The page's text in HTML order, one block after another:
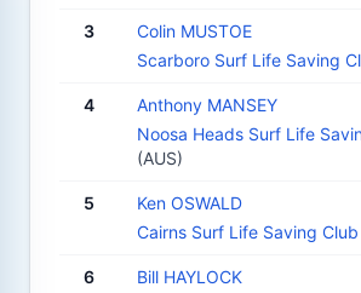
3
Colin MUSTOE
Scarboro Surf Life Saving
4
Anthony MANSEY
Noosa Heads Surf Life
(AUS)
5
Ken OSWALD
Cairns Surf Life Saving Club
6
Bill HAYLOCK